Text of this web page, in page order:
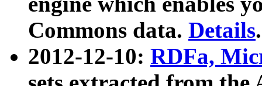
Commons data. Details.
2012-12-10: RDFa,